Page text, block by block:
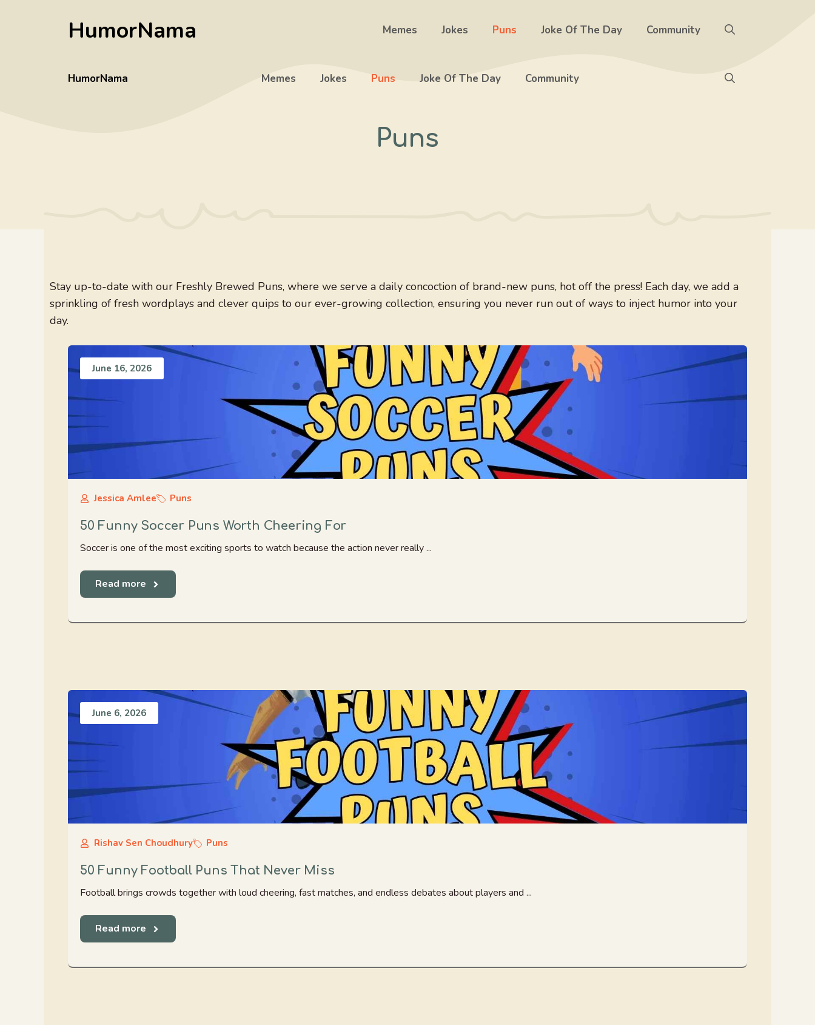
HumorNama Memes Jokes Puns Joke Of The Day Community
HumorNama Memes Jokes Puns Joke Of The Day Community
Puns
Stay up-to-date with our Freshly Brewed Puns, where we serve a daily concoction of brand-new puns, hot off the press! Each day, we add a
sprinkling of fresh wordplays and clever quips to our ever-growing collection, ensuring you never run out of ways to inject humor into your
day.
June 16, 2026
Jessica Amlee Puns
50 Funny Soccer Puns Worth Cheering For
Soccer is one of the most exciting sports to watch because the action never really ...
Read more
June 6, 2026
Rishav Sen Choudhury Puns
50 Funny Football Puns That Never Miss
Football brings crowds together with loud cheering, fast matches, and endless debates about players and ...
Read more